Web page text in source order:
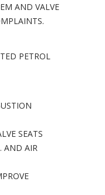
AND VALVE
PETROL
SEATS
AND AIR